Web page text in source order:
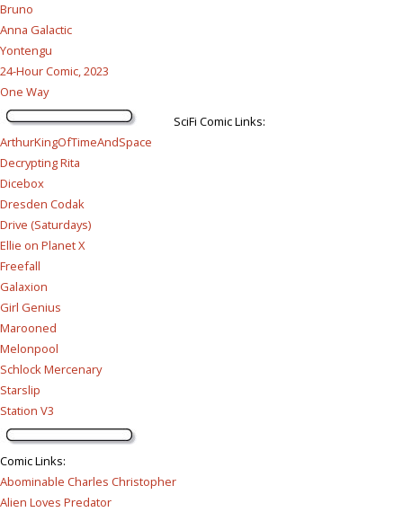
Bruno
Anna Galactic
Yontengu
24-Hour Comic, 2023
One Way
SciFi Comic Links:
ArthurKingOfTimeAndSpace
Decrypting Rita
Dicebox
Dresden Codak
Drive (Saturdays)
Ellie on Planet X
Freefall
Galaxion
Girl Genius
Marooned
Melonpool
Schlock Mercenary
Starslip
Station V3
Comic Links:
Abominable Charles Christopher
Alien Loves Predator